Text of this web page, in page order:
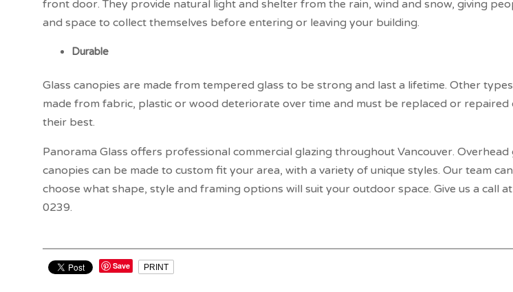
front door. They provide natural light and shelter from the rain, wind and snow, giving
and space to collect themselves before entering or leaving your building.
Durable
Glass canopies are made from tempered glass to be strong and last a lifetime. Other
made from fabric, plastic or wood deteriorate over time and must be replaced or
their best.
Panorama Glass offers professional commercial glazing throughout Vancouver. Overhead
canopies can be made to custom fit your area, with a variety of unique styles. Our team
choose what shape, style and framing options will suit your outdoor space. Give us a call
0239.
Save PRINT